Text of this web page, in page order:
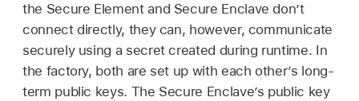
the Secure Element and Secure Enclave don’t
connect directly, they can, however, communicate
securely using a secret created during runtime. In
the factory, both are set up with each other’s long-
term public keys. The Secure Enclave’s public key